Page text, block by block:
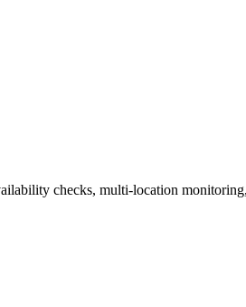
checks, multi-location